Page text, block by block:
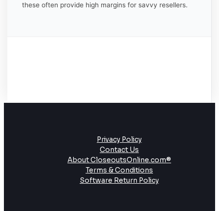
these often provide high margins for savvy resellers.
Privacy Policy
Contact Us
About CloseoutsOnline.com®
Terms & Conditions
Software Return Policy